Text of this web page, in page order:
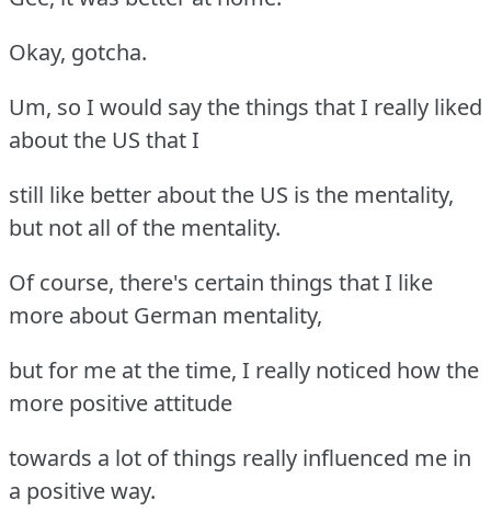
Okay, gotcha.
Um, so I would say the things that I really liked
about the US that I
still like better about the US is the mentality,
but not all of the mentality.
Of course, there's certain things that I like
more about German mentality,
but for me at the time, I really noticed how the
more positive attitude
towards a lot of things really influenced me in
a positive way.